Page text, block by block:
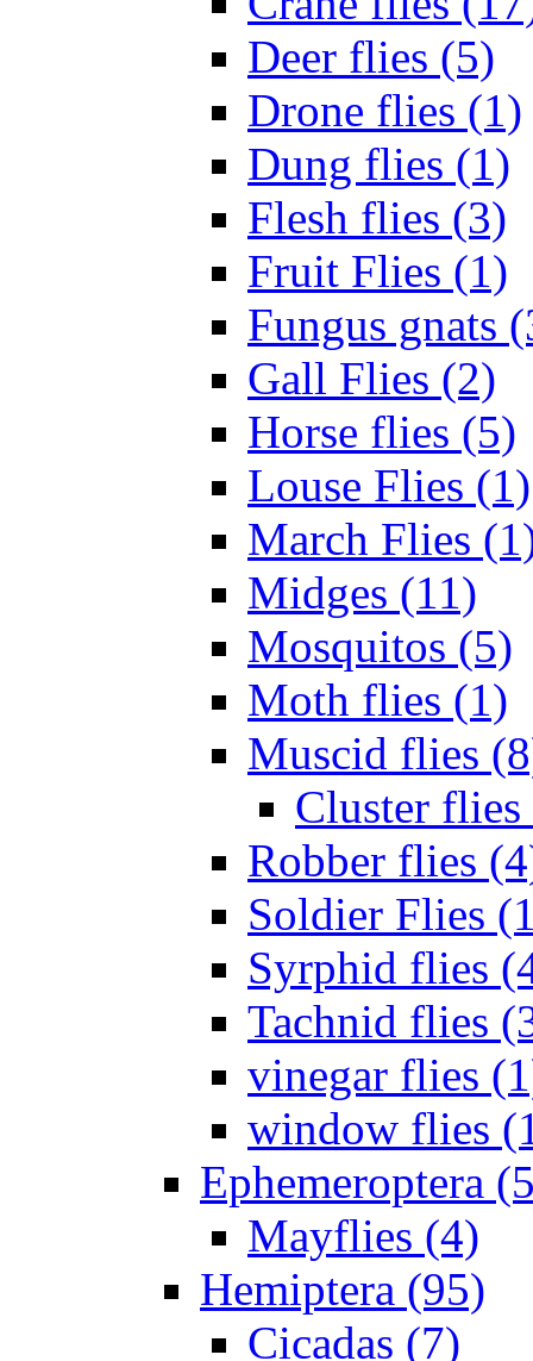
Deer flies (5)
Drone flies (1)
Dung flies (1)
Flesh flies (3)
Fruit Flies (1)
Fungus gnats
Gall Flies (2)
Horse flies (5)
Louse Flies (1)
March Flies
Midges (11)
Mosquitos (5)
Moth flies (1)
Muscid flies
Cluster
Robber flies
Soldier Flies
Syrphid flies
Tachnid flies
vinegar flies
window flies
Ephemeroptera
Mayflies (4)
Hemiptera (95)
Cicadas (7)